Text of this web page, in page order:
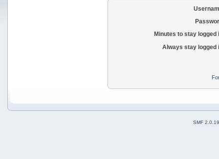
Minutes to stay logged
Always stay logged
SMF 2.0.19